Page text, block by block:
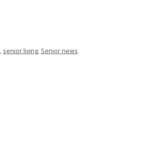
, senior living, Senior news